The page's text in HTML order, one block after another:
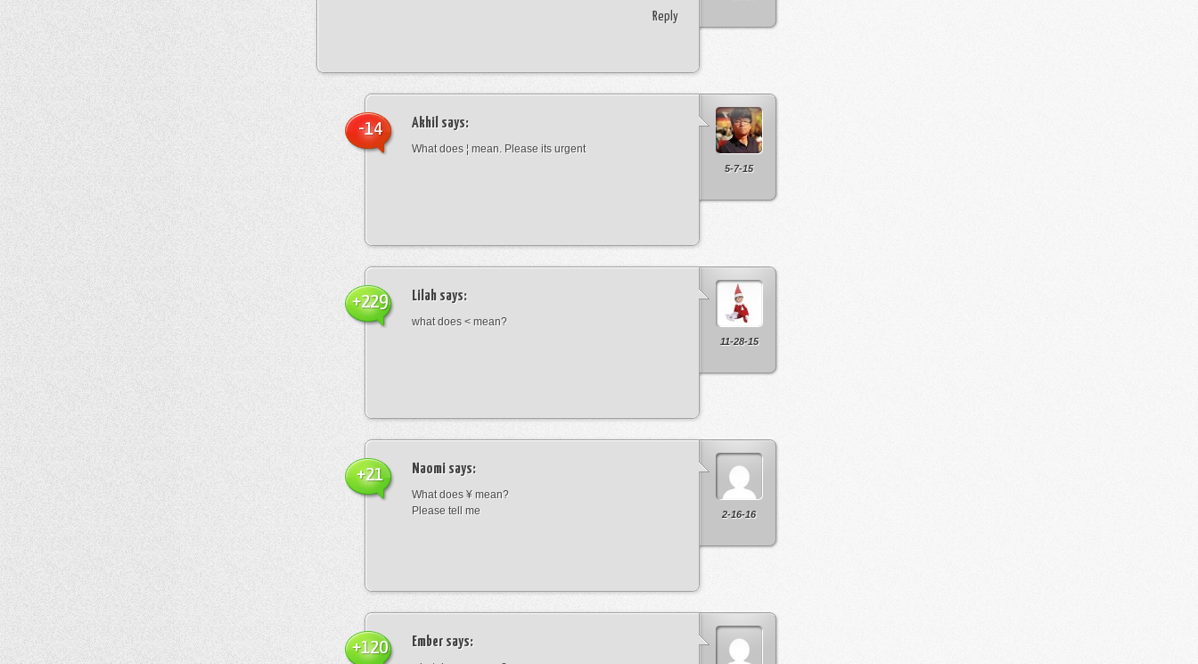
Reply
5-7-15
Akhil says:
What does ¦ mean. Please its urgent
-14
11-28-15
Lilah says:
what does < mean?
+229
2-16-16
Naomi says:
What does ¥ mean?
Please tell me
+21
Ember says:
+120